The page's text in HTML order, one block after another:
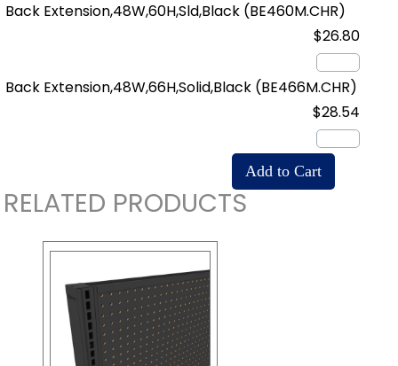
Back Extension,48W,60H,Sld,Black (BE460M.CHR)
$26.80
Back Extension,48W,66H,Solid,Black (BE466M.CHR)
$28.54
RELATED PRODUCTS